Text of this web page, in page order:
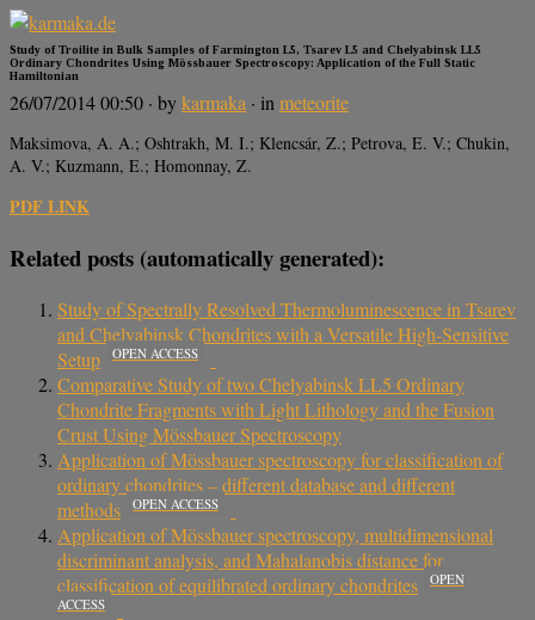
Study of Troilite in Bulk Samples of Farmington L5, Tsarev L5 and Chelyabinsk LL5
Ordinary Chondrites Using Mössbauer Spectroscopy: Application of the Full Static
Hamiltonian
26/07/2014 00:50 · bykarmaka · inmeteorite
Maksimova, A. A.; Oshtrakh, M. I.; Klencsár, Z.; Petrova, E. V.; Chukin,
A. V.; Kuzmann, E.; Homonnay, Z.
PDF LINK
Related posts (automatically generated):
Study of Spectrally Resolved Thermoluminescence in Tsarev
and Chelyabinsk Chondrites with a Versatile High-Sensitive
Setup
OPEN ACCESS
Comparative Study of two Chelyabinsk LL5 Ordinary
Chondrite Fragments with Light Lithology and the Fusion
Crust Using Mössbauer Spectroscopy
Application of Mössbauer spectroscopy for classification of
ordinary chondrites – different database and different
methods
OPEN ACCESS
Application of Mössbauer spectroscopy, multidimensional
discriminant analysis, and Mahalanobis distance for
classification of equilibrated ordinary chondrites
OPEN
ACCESS